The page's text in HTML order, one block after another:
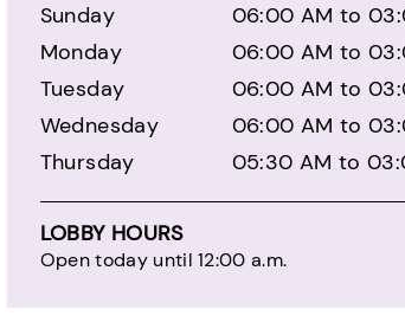
Sunday
06:00 AM to
Monday
06:00 AM to
Tuesday
06:00 AM to
Wednesday
06:00 AM to
Thursday
05:30 AM to
LOBBY HOURS
Open today until 12:00 a.m.